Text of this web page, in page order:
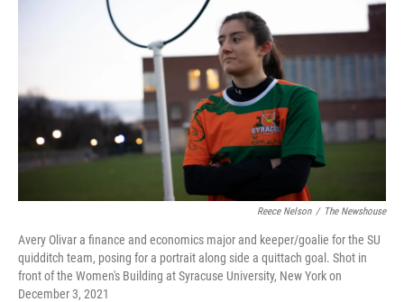
Reece Nelson / The Newshouse
Avery Olivar a finance and economics major and keeper/goalie for the SU
quidditch team, posing for a portrait along side a quittach goal. Shot in
front of the Women's Building at Syracuse University, New York on
December 3, 2021